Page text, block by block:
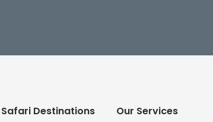
Safari Destinations Our Services